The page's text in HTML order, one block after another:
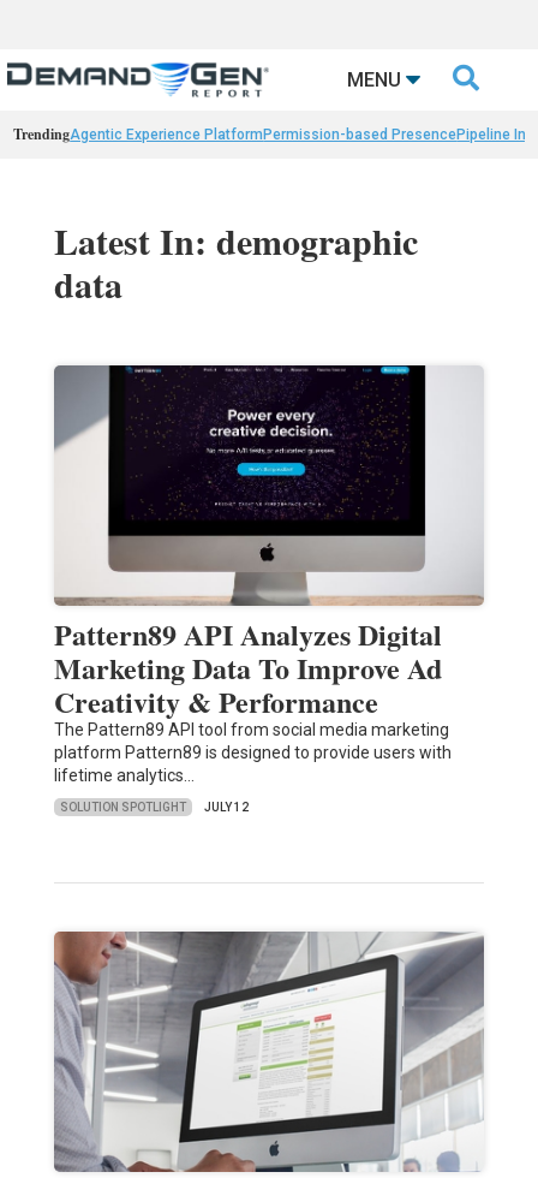
MENU 
TrendingAgentic Experience Platform Permission-based PresencePipeline
Latest In: demographic
data
Pattern89 API Analyzes Digital
Marketing Data To Improve Ad
Creativity & Performance
The Pattern89 API tool from social media marketing
platform Pattern89 is designed to provide users with
lifetime analytics…
SOLUTION SPOTLIGHT JULY 12